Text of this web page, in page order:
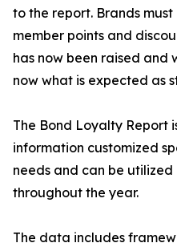
to the report. Brands
member points and
has now been raised and
now what is expected as
The Bond Loyalty Report
information customized
needs and can be
throughout the year.
The data includes